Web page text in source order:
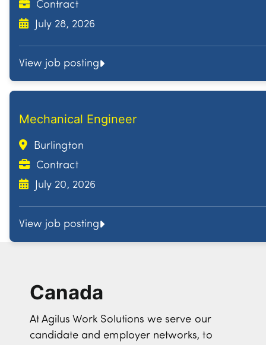
Contract
July 28, 2026
View job posting
Mechanical Engineer
Burlington
Contract
July 20, 2026
View job posting
Canada
At Agilus Work Solutions we serve our
candidate and employer networks, to